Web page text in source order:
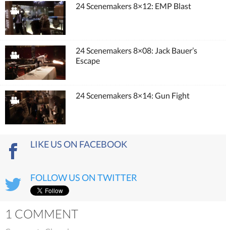
24 Scenemakers 8×12: EMP Blast
24 Scenemakers 8×08: Jack Bauer’s
Escape
24 Scenemakers 8×14: Gun Fight
LIKE US ON FACEBOOK
FOLLOW US ON TWITTER
1 COMMENT